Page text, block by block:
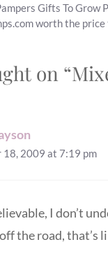
Gifts To Grow
worth the price
on
18, 2009 at 7:19 pm
I don’t
the road, that’s